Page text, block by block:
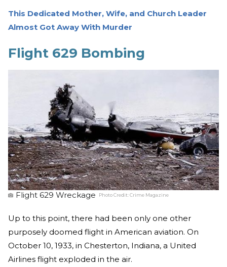
This Dedicated Mother, Wife, and Church Leader
Almost Got Away With Murder
Flight 629 Bombing
Flight 629 Wreckage Photo Credit:Crime Magazine
Up to this point, there had been only one other
purposely doomed flight in American aviation. On
October 10, 1933, in Chesterton, Indiana, a United
Airlines flight exploded in the air.